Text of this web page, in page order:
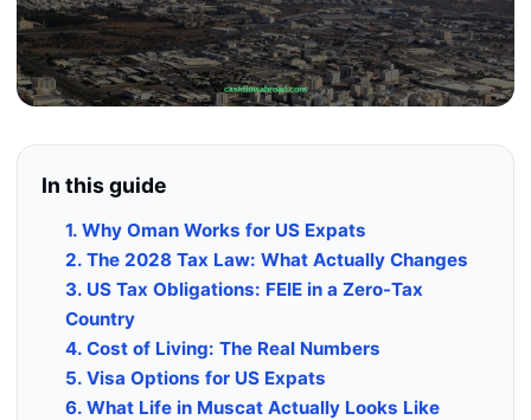
In this guide
1. Why Oman Works for US Expats
2. The 2028 Tax Law: What Actually Changes
3. US Tax Obligations: FEIE in a Zero-Tax
Country
4. Cost of Living: The Real Numbers
5. Visa Options for US Expats
6. What Life in Muscat Actually Looks Like